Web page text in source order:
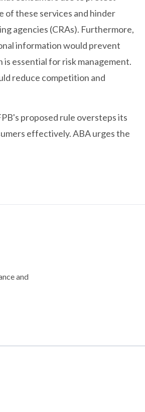
of these services and hinder
agencies (CRAs). Furthermore,
information would prevent
essential for risk management.
reduce competition and
proposed rule oversteps its
effectively. ABA urges the
and